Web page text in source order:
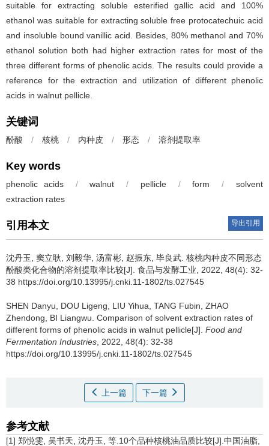
suitable for extracting soluble esterified gallic acid and 100%
ethanol was suitable for extracting soluble free protocatechuic acid
and insoluble bound vanillic acid. Besides, 80% methanol and 70%
ethanol solution both had higher extraction rates for most of the
three different forms of phenolic acids. The results could provide a
reference for the extraction and utilization of different phenolic
acids in walnut pellicle.
关键词
酚酸 / 核桃 / 内种皮 / 形态 / 溶剂提取率
Key words
phenolic acids / walnut / pellicle / form /
solvent
extraction rates
引用本文 导出引用
沈丹玉 窦立耿 刘毅华 汤富彬 赵振东 毕良武 核桃内种皮不同形态
酚酸类化合物的溶剂提取率比较[J]. 食品与发酵工业, 2022, 48(4): 32-
38 https://doi.org/10.13995/j.cnki.11-1802/ts.027545
SHEN Danyu DOU Ligeng LIU Yihua TANG Fubin ZHAO
Zhendong
BI Liangwu Comparison of solvent extraction rates of
different forms of phenolic acids in walnut pellicle[J]. Food and
Fermentation Industries , 2022, 48(4): 32-38
https://doi.org/10.13995/j.cnki.11-1802/ts.027545
上一篇 下一篇
参考文献
[1] 郑悦雯, 吴书天, 沈丹玉, 等.10个品种核桃油品质比较[J].中国油脂,